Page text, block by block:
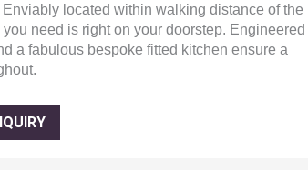
located within walking distance of the
need is right on your doorstep. Engineered
a fabulous bespoke fitted kitchen ensure a